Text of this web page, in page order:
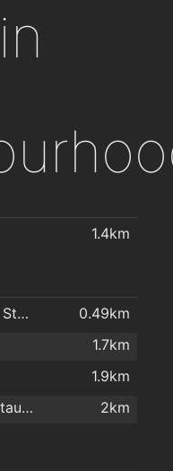
1.4km
Curraheen Park Greyhound Stadium
0.49km
1.7km
1.9km
The Bishopstown Bar & Restaurant
2km